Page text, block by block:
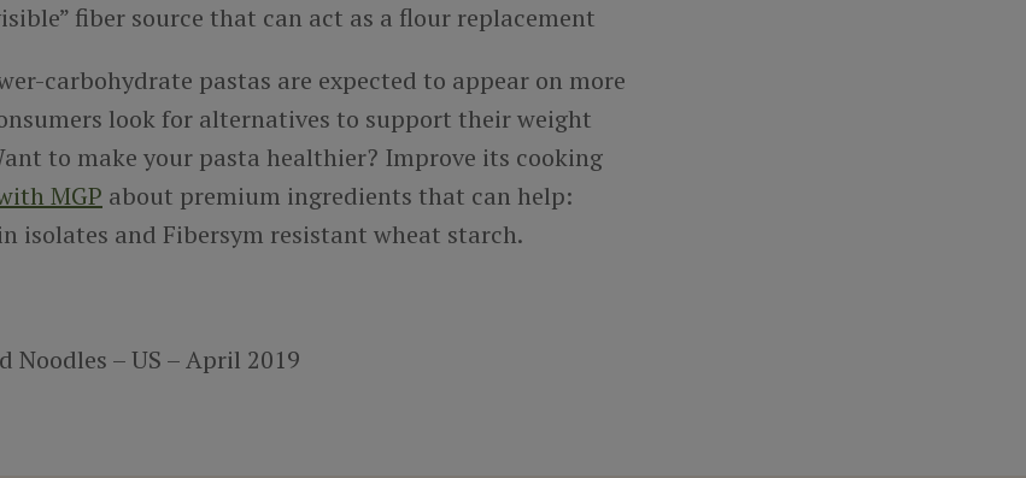
fiber source that can act as a flour replacement
carbohydrate pastas are expected to appear on more
look for alternatives to support their weight
to make your pasta healthier? Improve its cooking
MGP about premium ingredients that can help:
isolates and Fibersym resistant wheat starch.
Noodles – US – April 2019